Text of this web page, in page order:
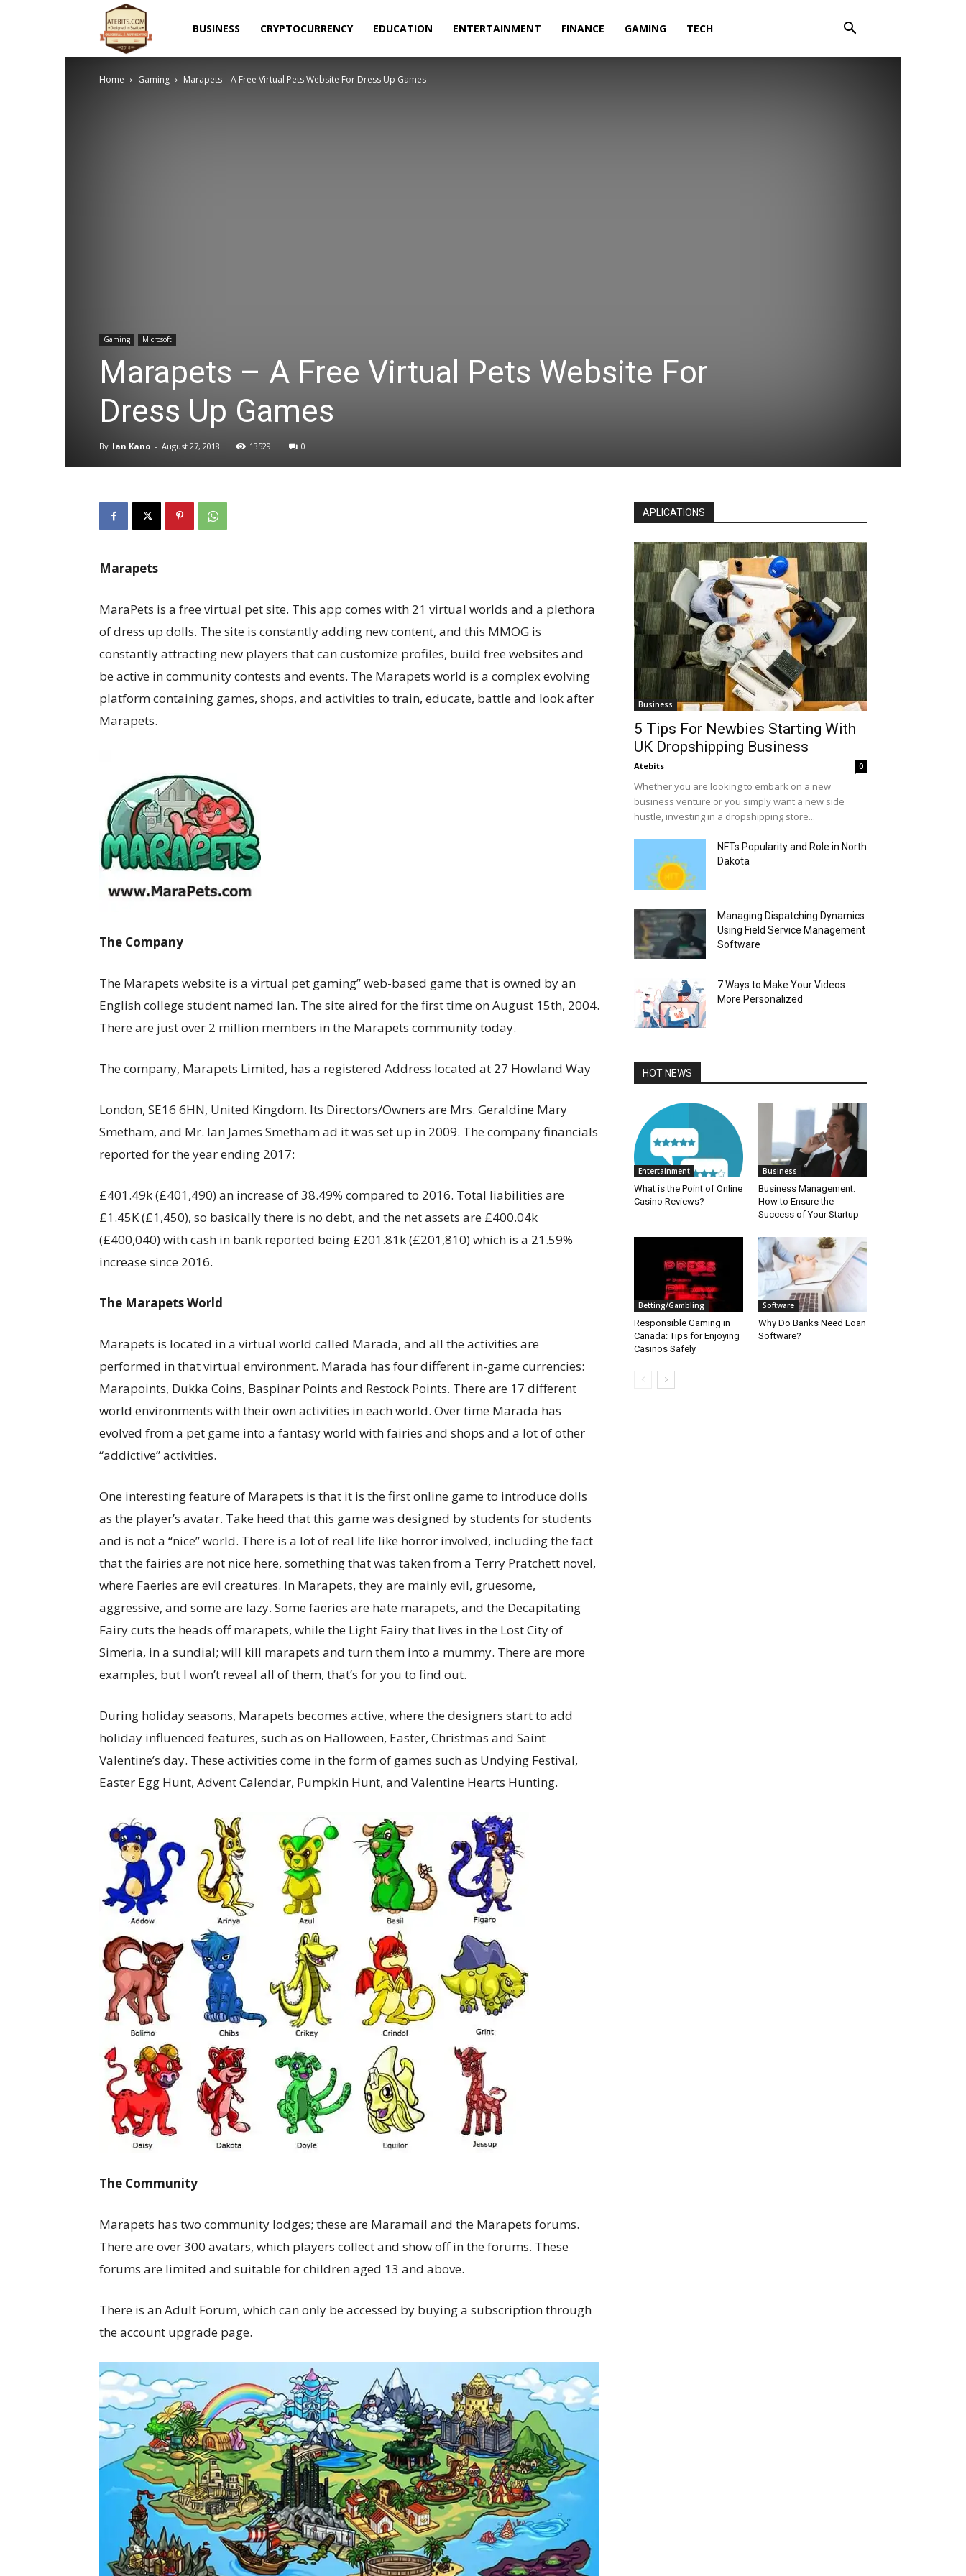
BUSINESS CRYPTOCURRENCY EDUCATION ENTERTAINMENT FINANCE GAMING TECH
Home Gaming Marapets – A Free Virtual Pets Website For Dress Up Games
Gaming Microsoft
Marapets – A Free Virtual Pets Website For
Dress Up Games
By Ian Kano - August 27, 2018 13529 0
Marapets
MaraPets is a free virtual pet site. This app comes with 21 virtual worlds and a plethora
of dress up dolls. The site is constantly adding new content, and this MMOG is
constantly attracting new players that can customize profiles, build free websites and
be active in community contests and events. The Marapets world is a complex evolving
platform containing games, shops, and activities to train, educate, battle and look after
Marapets.
The Company
The Marapets website is a virtual pet gaming” web-based game that is owned by an
English college student named Ian. The site aired for the first time on August 15th, 2004.
There are just over 2 million members in the Marapets community today.
The company, Marapets Limited, has a registered Address located at 27 Howland Way
London, SE16 6HN, United Kingdom. Its Directors/Owners are Mrs. Geraldine Mary
Smetham, and Mr. Ian James Smetham ad it was set up in 2009. The company financials
reported for the year ending 2017:
£401.49k (£401,490) an increase of 38.49% compared to 2016. Total liabilities are
£1.45K (£1,450), so basically there is no debt, and the net assets are £400.04k
(£400,040) with cash in bank reported being £201.81k (£201,810) which is a 21.59%
increase since 2016.
The Marapets World
Marapets is located in a virtual world called Marada, and all the activities are
performed in that virtual environment. Marada has four different in-game currencies:
Marapoints, Dukka Coins, Baspinar Points and Restock Points. There are 17 different
world environments with their own activities in each world. Over time Marada has
evolved from a pet game into a fantasy world with fairies and shops and a lot of other
“addictive” activities.
One interesting feature of Marapets is that it is the first online game to introduce dolls
as the player’s avatar. Take heed that this game was designed by students for students
and is not a “nice” world. There is a lot of real life like horror involved, including the fact
that the fairies are not nice here, something that was taken from a Terry Pratchett novel,
where Faeries are evil creatures. In Marapets, they are mainly evil, gruesome,
aggressive, and some are lazy. Some faeries are hate marapets, and the Decapitating
Fairy cuts the heads off marapets, while the Light Fairy that lives in the Lost City of
Simeria, in a sundial; will kill marapets and turn them into a mummy. There are more
examples, but I won’t reveal all of them, that’s for you to find out.
During holiday seasons, Marapets becomes active, where the designers start to add
holiday influenced features, such as on Halloween, Easter, Christmas and Saint
Valentine’s day. These activities come in the form of games such as Undying Festival,
Easter Egg Hunt, Advent Calendar, Pumpkin Hunt, and Valentine Hearts Hunting.
The Community
Marapets has two community lodges; these are Maramail and the Marapets forums.
There are over 300 avatars, which players collect and show off in the forums. These
forums are limited and suitable for children aged 13 and above.
There is an Adult Forum, which can only be accessed by buying a subscription through
the account upgrade page.
APLICATIONS
Business
5 Tips For Newbies Starting With
UK Dropshipping Business
Atebits 0
Whether you are looking to embark on a new
business venture or you simply want a new side
hustle, investing in a dropshipping store...
NFTs Popularity and Role in North
Dakota
Managing Dispatching Dynamics
Using Field Service Management
Software
7 Ways to Make Your Videos
More Personalized
HOT NEWS
Entertainment
What is the Point of Online
Casino Reviews?
Business
Business Management:
How to Ensure the
Success of Your Startup
Betting/Gambling
Responsible Gaming in
Canada: Tips for Enjoying
Casinos Safely
Software
Why Do Banks Need Loan
Software?